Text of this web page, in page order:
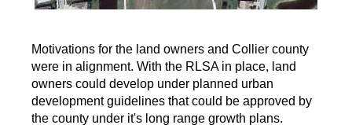
Motivations for the land owners and Collier county
were in alignment. With the RLSA in place, land
owners could develop under planned urban
development guidelines that could be approved by
the county under it's long range growth plans.